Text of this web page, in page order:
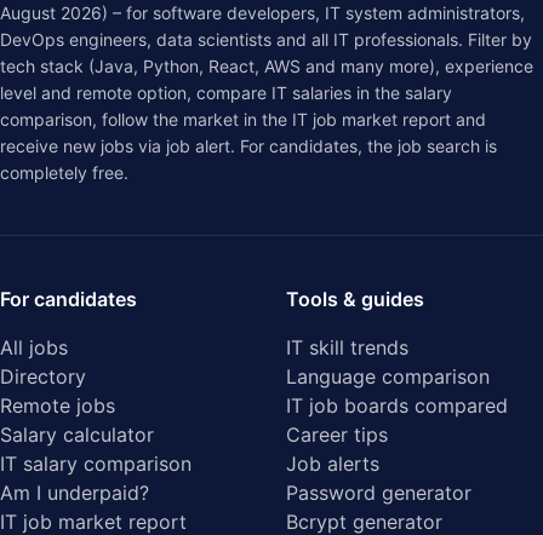
August 2026) – for software developers, IT system administrators,
DevOps engineers, data scientists and all IT professionals. Filter by
tech stack (Java, Python, React, AWS and many more), experience
level and remote option, compare IT salaries in the salary
comparison, follow the market in the IT job market report and
receive new jobs via job alert. For candidates, the job search is
completely free.
For candidates
All jobs
Directory
Remote jobs
Salary calculator
IT salary comparison
Am I underpaid?
IT job market report
Tools & guides
IT skill trends
Language comparison
IT job boards compared
Career tips
Job alerts
Password generator
Bcrypt generator